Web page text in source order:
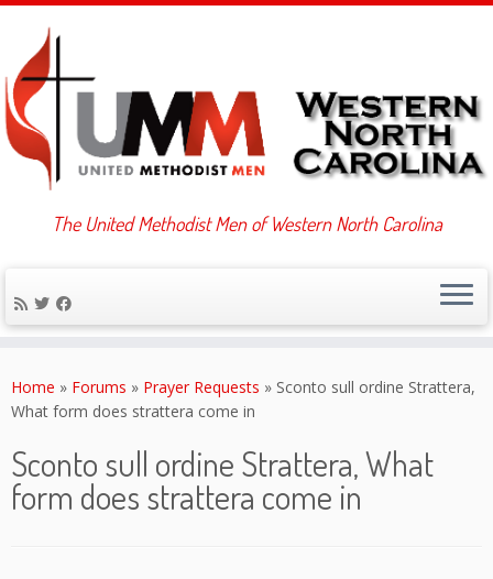
to
content
The United Methodist Men of Western North Carolina
Home » Forums » Prayer Requests » Sconto sull ordine Strattera,
What form does strattera come in
Sconto sull ordine Strattera, What
form does strattera come in